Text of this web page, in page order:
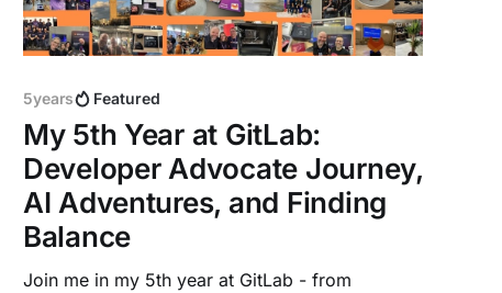
5years Featured
My 5th Year at GitLab:
Developer Advocate Journey,
AI Adventures, and Finding
Balance
Join me in my 5th year at GitLab - from